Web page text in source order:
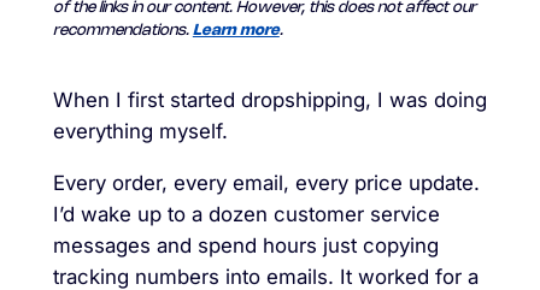
of the links in our content. However, this does not affect our
recommendations. Learn more.
When I first started dropshipping, I was doing
everything myself.
Every order, every email, every price update.
I’d wake up to a dozen customer service
messages and spend hours just copying
tracking numbers into emails. It worked for a